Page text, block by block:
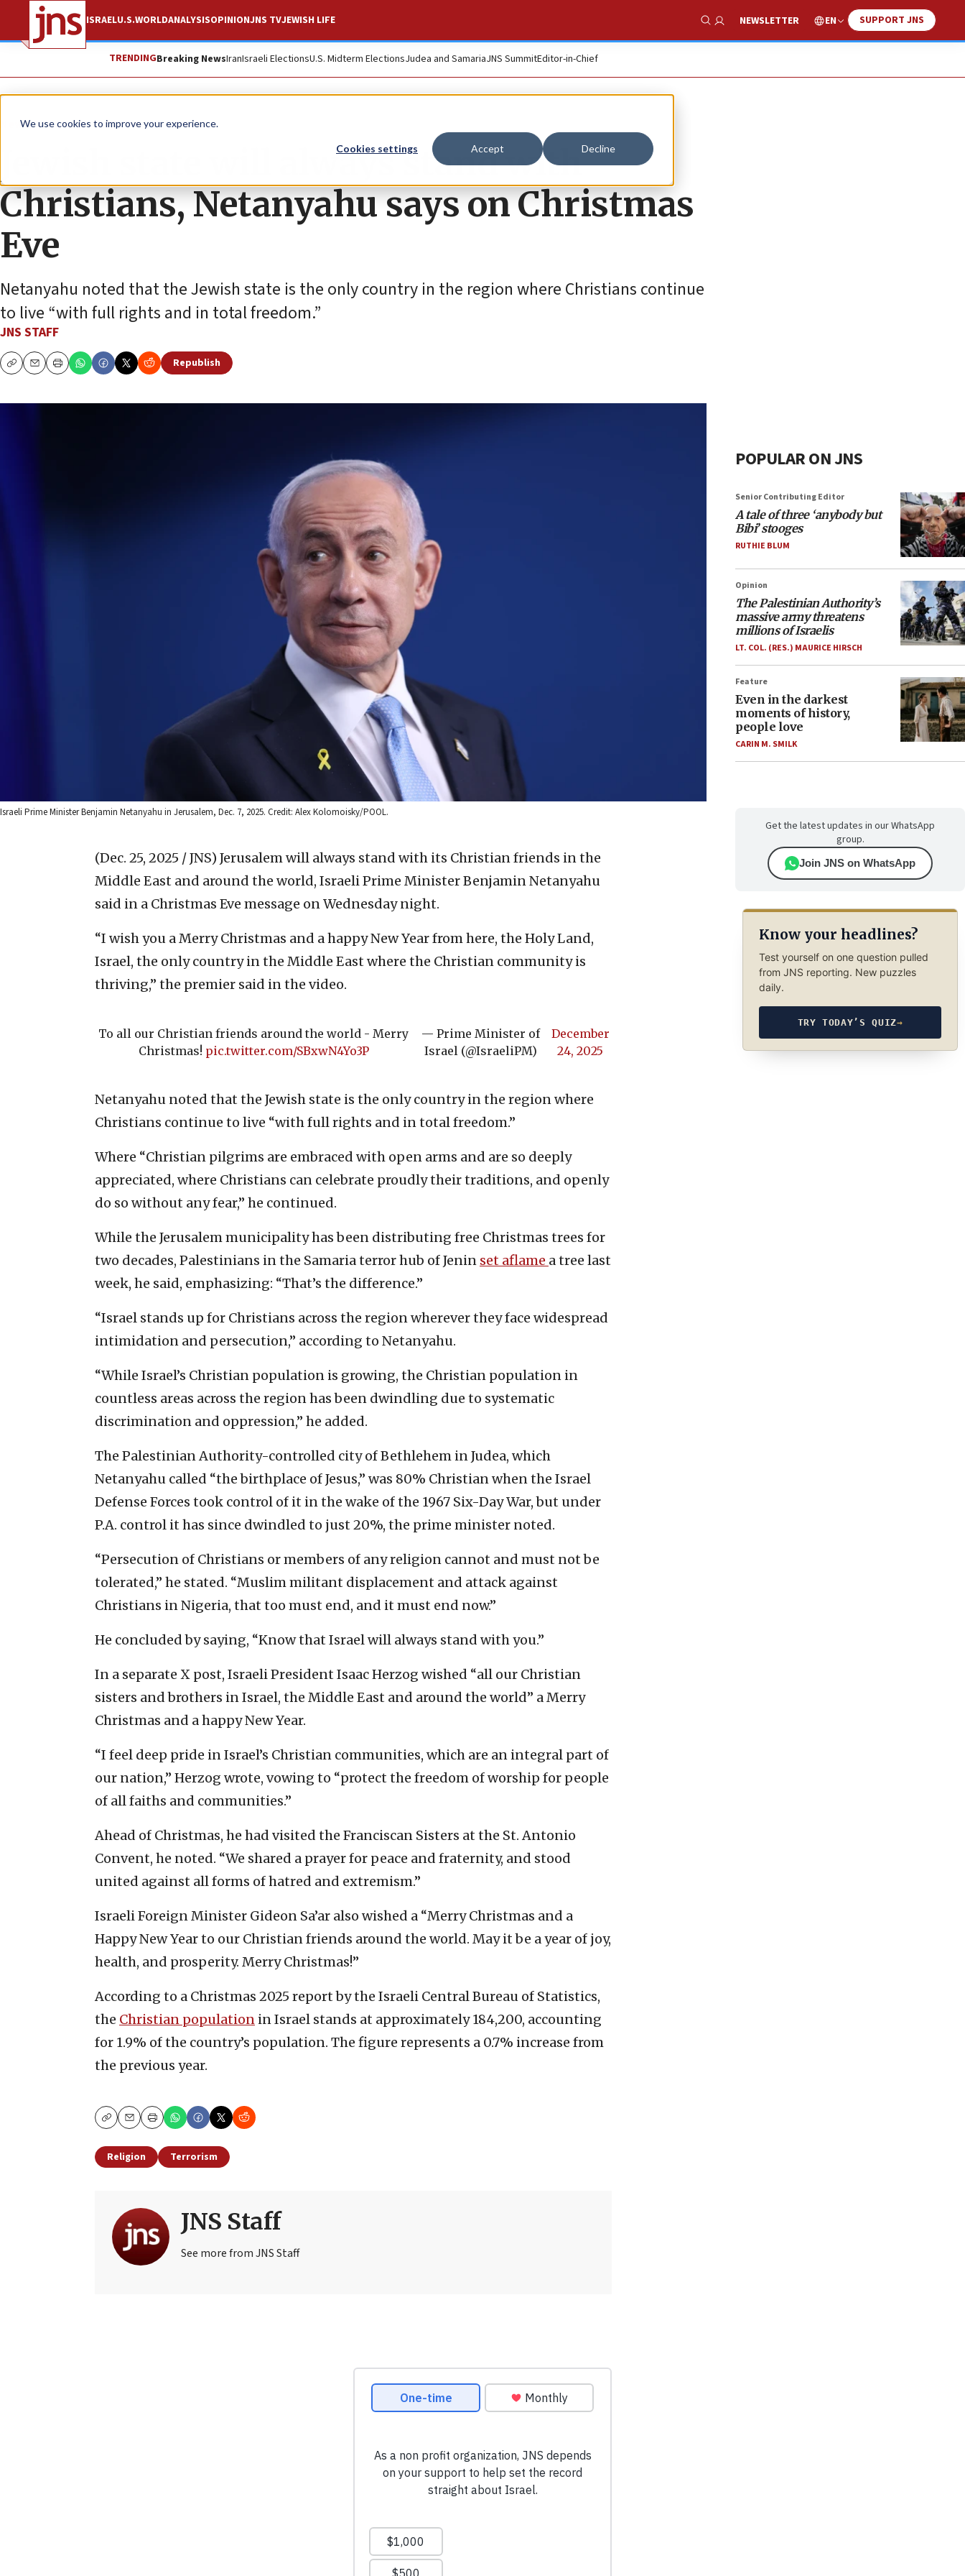
We use cookies to improve your experience.
Cookies settings Accept Decline
ISRAELU.S.WORLDANALYSISOPINIONJNS TVJEWISH LIFE
Show Search
NEWSLETTER EN SUPPORT JNS
TRENDINGBreaking NewsIranIsraeli ElectionsU.S. Midterm ElectionsJudea and SamariaJNS SummitEditor-in-Chief
News Culture and Society
Jewish state will always stand with
Christians, Netanyahu says on Christmas
Eve
Netanyahu noted that the Jewish state is the only country in the region where Christians continue
to live “with full rights and in total freedom.”
JNS STAFF
CopyEmailPrint
Republish
Israeli Prime Minister Benjamin Netanyahu in Jerusalem, Dec. 7, 2025. Credit: Alex Kolomoisky/POOL.
(Dec. 25, 2025 / JNS) Jerusalem will always stand with its Christian friends in the
Middle East and around the world, Israeli Prime Minister Benjamin Netanyahu
said in a Christmas Eve message on Wednesday night.
“I wish you a Merry Christmas and a happy New Year from here, the Holy Land,
Israel, the only country in the Middle East where the Christian community is
thriving,” the premier said in the video.
To all our Christian friends around the world - Merry
Christmas! pic.twitter.com/SBxwN4Yo3P
— Prime Minister of
Israel (@IsraeliPM)
December
24, 2025
Netanyahu noted that the Jewish state is the only country in the region where
Christians continue to live “with full rights and in total freedom.”
Where “Christian pilgrims are embraced with open arms and are so deeply
appreciated, where Christians can celebrate proudly their traditions, and openly
do so without any fear,” he continued.
While the Jerusalem municipality has been distributing free Christmas trees for
two decades, Palestinians in the Samaria terror hub of Jenin set aflame a tree last
week, he said, emphasizing: “That’s the difference.”
“Israel stands up for Christians across the region wherever they face widespread
intimidation and persecution,” according to Netanyahu.
“While Israel’s Christian population is growing, the Christian population in
countless areas across the region has been dwindling due to systematic
discrimination and oppression,” he added.
The Palestinian Authority-controlled city of Bethlehem in Judea, which
Netanyahu called “the birthplace of Jesus,” was 80% Christian when the Israel
Defense Forces took control of it in the wake of the 1967 Six-Day War, but under
P.A. control it has since dwindled to just 20%, the prime minister noted.
“Persecution of Christians or members of any religion cannot and must not be
tolerated,” he stated. “Muslim militant displacement and attack against
Christians in Nigeria, that too must end, and it must end now.”
He concluded by saying, “Know that Israel will always stand with you.”
In a separate X post, Israeli President Isaac Herzog wished “all our Christian
sisters and brothers in Israel, the Middle East and around the world” a Merry
Christmas and a happy New Year.
“I feel deep pride in Israel’s Christian communities, which are an integral part of
our nation,” Herzog wrote, vowing to “protect the freedom of worship for people
of all faiths and communities.”
Ahead of Christmas, he had visited the Franciscan Sisters at the St. Antonio
Convent, he noted. “We shared a prayer for peace and fraternity, and stood
united against all forms of hatred and extremism.”
Israeli Foreign Minister Gideon Sa’ar also wished a “Merry Christmas and a
Happy New Year to our Christian friends around the world. May it be a year of joy,
health, and prosperity. Merry Christmas!”
According to a Christmas 2025 report by the Israeli Central Bureau of Statistics,
the Christian population in Israel stands at approximately 184,200, accounting
for 1.9% of the country’s population. The figure represents a 0.7% increase from
the previous year.
CopyEmailPrint
Religion Terrorism
JNS Staff
See more from JNS Staff
POPULAR ON JNS
Senior Contributing Editor
A tale of three ‘anybody but
Bibi’ stooges
RUTHIE BLUM
Opinion
The Palestinian Authority’s
massive army threatens
millions of Israelis
LT. COL. (RES.) MAURICE HIRSCH
Feature
Even in the darkest
moments of history,
people love
CARIN M. SMILK
Get the latest updates in our WhatsApp
group.
Join JNS on WhatsApp
Know your headlines?
Test yourself on one question pulled
from JNS reporting. New puzzles
daily.
TRY TODAY’S QUIZ→